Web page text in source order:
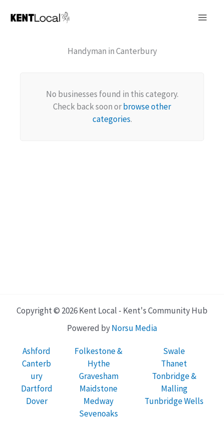
Handyman in Canterbury
No businesses found in this category.
Check back soon orbrowse other
categories.
Copyright © 2026 Kent Local - Kent's Community Hub
Powered byNorsu Media
Ashford
Canterb
ury
Dartford
Dover
Folkestone &
Hythe
Gravesham
Maidstone
Medway
Sevenoaks
Swale
Thanet
Tonbridge &
Malling
Tunbridge Wells